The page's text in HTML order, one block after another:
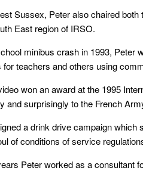
Sussex, Peter also chaired
East region of IRSO.
minibus crash in 1993, Peter
for teachers and others using
won an award at the 1995
and surprisingly to the French
a drink drive campaign which
of conditions of service
Peter worked as a consultant